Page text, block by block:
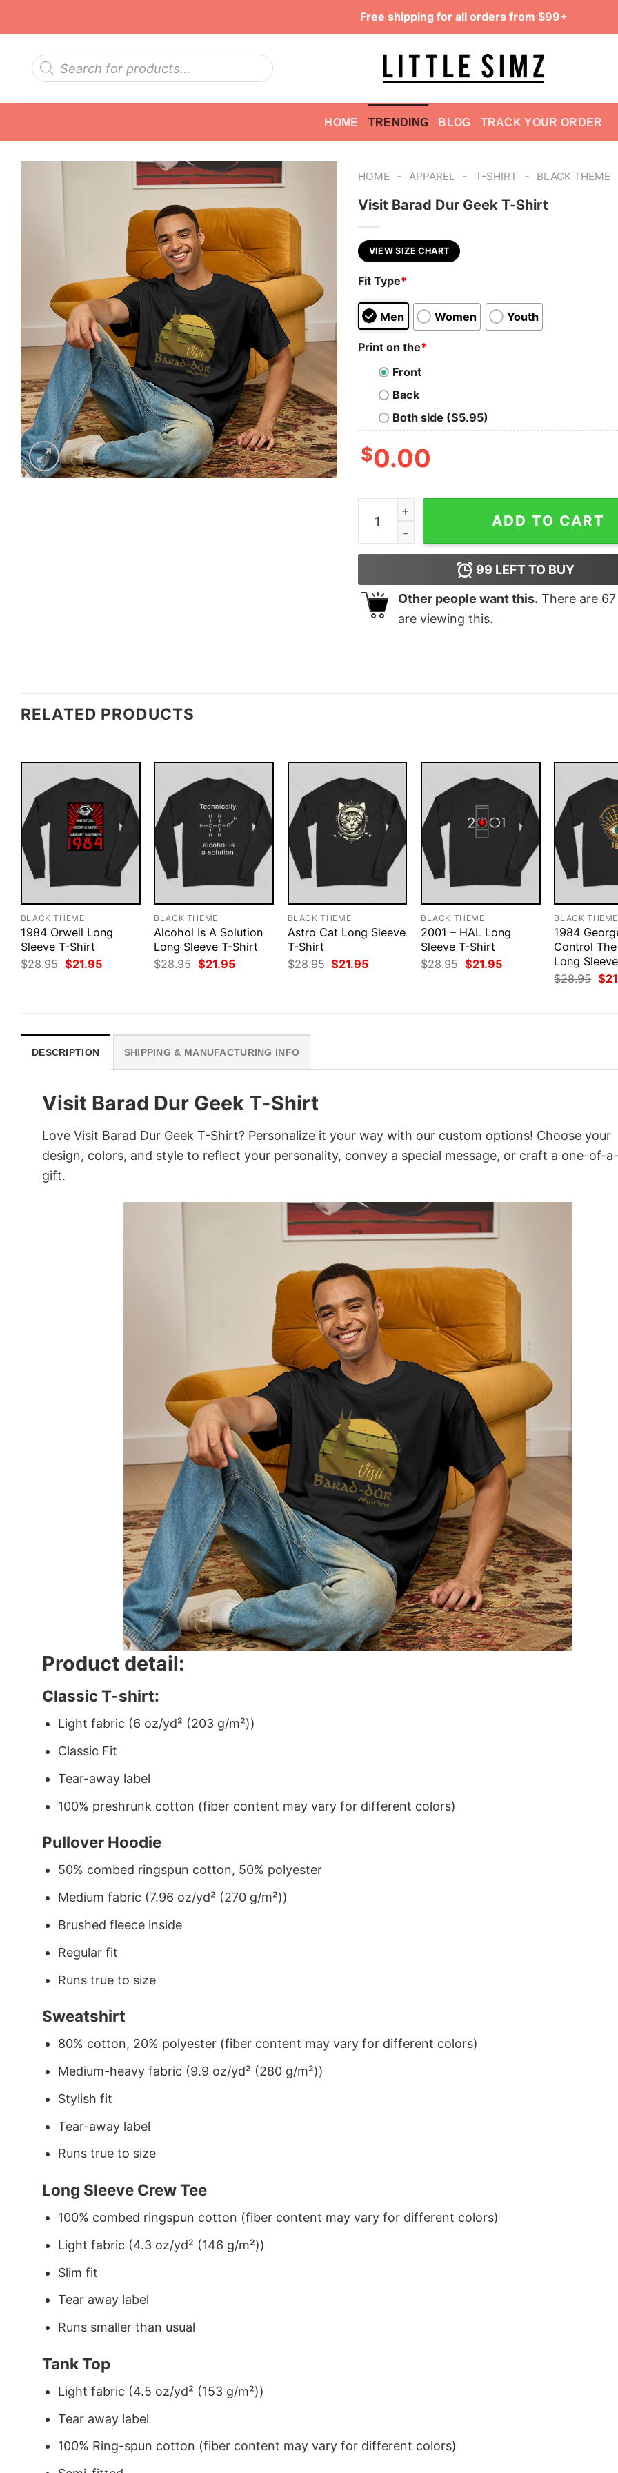
Free shipping for all orders from $99+
Products
search
HOME TRENDING BLOG TRACK YOUR ORDER
HOME - APPAREL - T-SHIRT - BLACK THEME
Visit Barad Dur Geek T-Shirt
VIEW SIZE CHART
Fit Type*
Men Women Youth
Print on the*
Front
Back
Both side ($5.95)
$0.00
Visit Barad Dur Geek T-Shirt quantity
ADD TO CART
99 LEFT TO BUY
Other people want this. There are 67
are viewing this.
RELATED PRODUCTS
BLACK THEME
1984 Orwell Long
Sleeve T-Shirt
$28.95 Original
price
$21.95Current
BLACK THEME
Alcohol Is A Solution
Long Sleeve T-Shirt
$28.95 Original
price
$21.95Current
BLACK THEME
Astro Cat Long Sleeve
T-Shirt
$28.95 Original
price
$21.95Current
BLACK THEME
2001 – HAL Long
Sleeve T-Shirt
$28.95 Original
price
$21.95Current
BLACK THEME
1984
Control
Long
$28.95
price
$
DESCRIPTION SHIPPING & MANUFACTURING INFO
Visit Barad Dur Geek T-Shirt
Love Visit Barad Dur Geek T-Shirt? Personalize it your way with our custom options! Choose your
design, colors, and style to reflect your personality, convey a special message, or craft a one-of-
gift.
Product detail:
Classic T-shirt:
Light fabric (6 oz/yd² (203 g/m²))
Classic Fit
Tear-away label
100% preshrunk cotton (fiber content may vary for different colors)
Pullover Hoodie
50% combed ringspun cotton, 50% polyester
Medium fabric (7.96 oz/yd² (270 g/m²))
Brushed fleece inside
Regular fit
Runs true to size
Sweatshirt
80% cotton, 20% polyester (fiber content may vary for different colors)
Medium-heavy fabric (9.9 oz/yd² (280 g/m²))
Stylish fit
Tear-away label
Runs true to size
Long Sleeve Crew Tee
100% combed ringspun cotton (fiber content may vary for different colors)
Light fabric (4.3 oz/yd² (146 g/m²))
Slim fit
Tear away label
Runs smaller than usual
Tank Top
Light fabric (4.5 oz/yd² (153 g/m²))
Tear away label
100% Ring-spun cotton (fiber content may vary for different colors)